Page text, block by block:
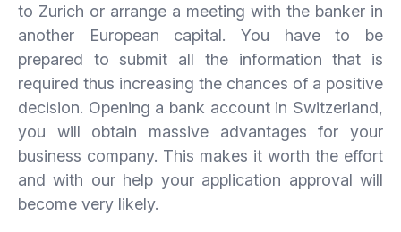
to Zurich or arrange a meeting with the banker in
another European capital. You have to be
prepared to submit all the information that is
required thus increasing the chances of a positive
decision. Opening a bank account in Switzerland,
you will obtain massive advantages for your
business company. This makes it worth the effort
and with our help your application approval will
become very likely.